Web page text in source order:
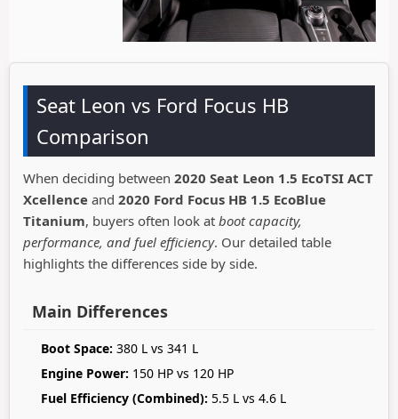
Seat Leon vs Ford Focus HB
Comparison
When deciding between 2020 Seat Leon 1.5 EcoTSI ACT
Xcellence and 2020 Ford Focus HB 1.5 EcoBlue
Titanium, buyers often look at boot capacity,
performance, and fuel efficiency. Our detailed table
highlights the differences side by side.
Main Differences
Boot Space: 380 L vs 341 L
Engine Power: 150 HP vs 120 HP
Fuel Efficiency (Combined): 5.5 L vs 4.6 L